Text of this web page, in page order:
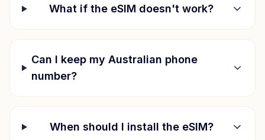
What if the eSIM doesn't work?
Can I keep my Australian phone
number?
When should I install the eSIM?